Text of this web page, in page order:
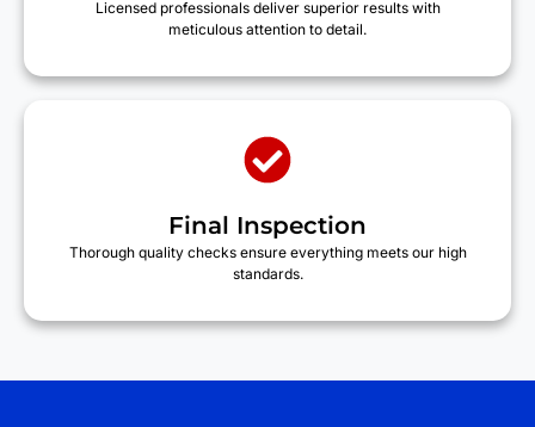
Licensed professionals deliver superior results with
meticulous attention to detail.
Final Inspection
Thorough quality checks ensure everything meets our high
standards.